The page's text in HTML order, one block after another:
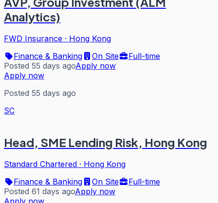
Analytics)
FWD Insurance · Hong Kong
Finance & Banking
On Site
Full-time
Posted 55 days agoApply now
Apply now
Posted 55 days ago
SC
Head, SME Lending Risk, Hong Kong
Standard Chartered · Hong Kong
Finance & Banking
On Site
Full-time
Posted 61 days agoApply now